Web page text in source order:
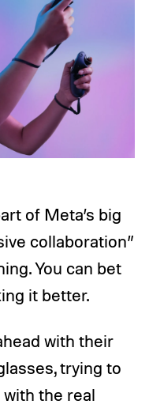
of Meta’s big
collaboration”
You can bet
it better.
with their
trying to
the real